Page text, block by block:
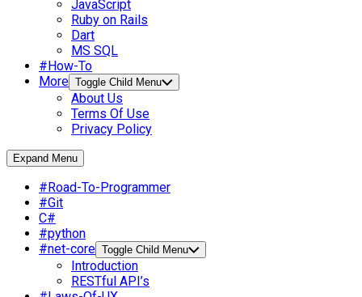
JavaScript
Ruby on Rails
Dart
MS SQL
#How-To
More Toggle Child Menu
About Us
Terms Of Use
Privacy Policy
Expand Menu
#Road-To-Programmer
#Git
C#
#python
#net-core Toggle Child Menu
Introduction
RESTful API’s